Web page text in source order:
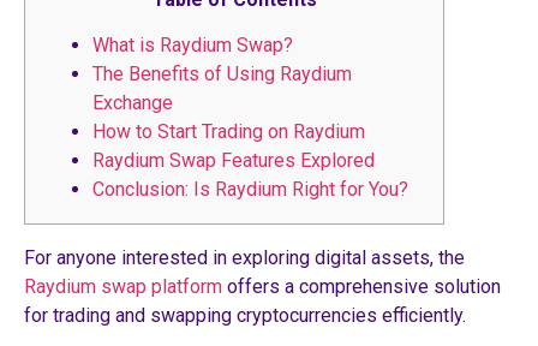
What is Raydium Swap?
The Benefits of Using Raydium
Exchange
How to Start Trading on Raydium
Raydium Swap Features Explored
Conclusion: Is Raydium Right for You?
For anyone interested in exploring digital assets, the
Raydium swap platform offers a comprehensive solution
for trading and swapping cryptocurrencies efficiently.